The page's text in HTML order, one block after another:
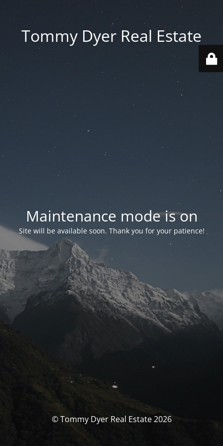
Tommy Dyer Real Estate
Maintenance mode is on
Site will be available soon. Thank you for your patience!
© Tommy Dyer Real Estate 2026